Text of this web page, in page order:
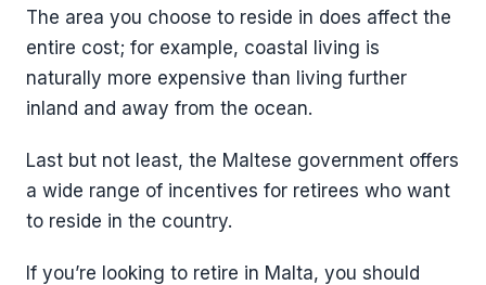
The area you choose to reside in does affect the
entire cost; for example, coastal living is
naturally more expensive than living further
inland and away from the ocean.
Last but not least, the Maltese government offers
a wide range of incentives for retirees who want
to reside in the country.
If you’re looking to retire in Malta, you should